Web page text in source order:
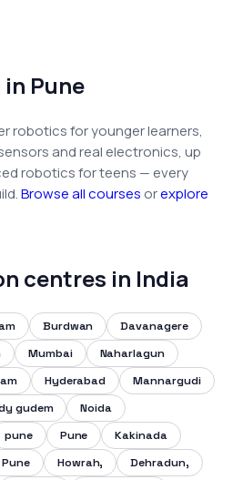
Pune
robotics for younger learners,
and real electronics, up
robotics for teens — every
Browse all courses orexplore
centres in India
Burdwan
Davanagere
Mumbai
Naharlagun
Hyderabad
Mannargudi
gudem
Noida
pune Pune
Kakinada
Pune Howrah,
Dehradun,